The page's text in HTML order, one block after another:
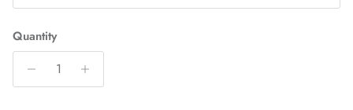
Quantity